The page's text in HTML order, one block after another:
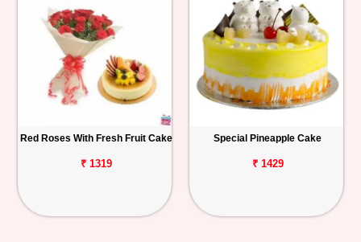
Red Roses With Fresh Fruit Cake
₹ 1319
Special Pineapple Cake
₹ 1429